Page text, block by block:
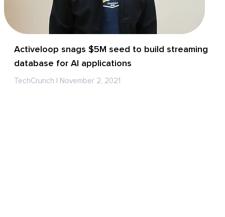
Activeloop snags $5M seed to build streaming
database for AI applications
TechCrunch | November 2, 2021